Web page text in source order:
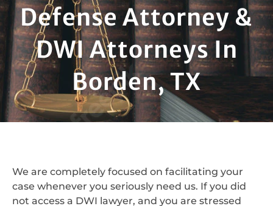
Defense Attorney &
DWI Attorneys In
Borden, TX
We are completely focused on facilitating your
case whenever you seriously need us. If you did
not access a DWI lawyer, and you are stressed